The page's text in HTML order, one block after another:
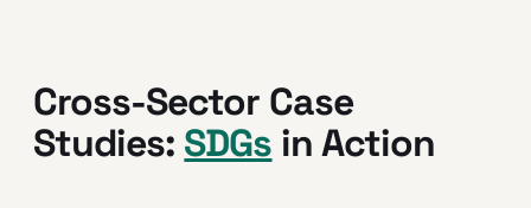
Cross-Sector Case
Studies: SDGs in Action